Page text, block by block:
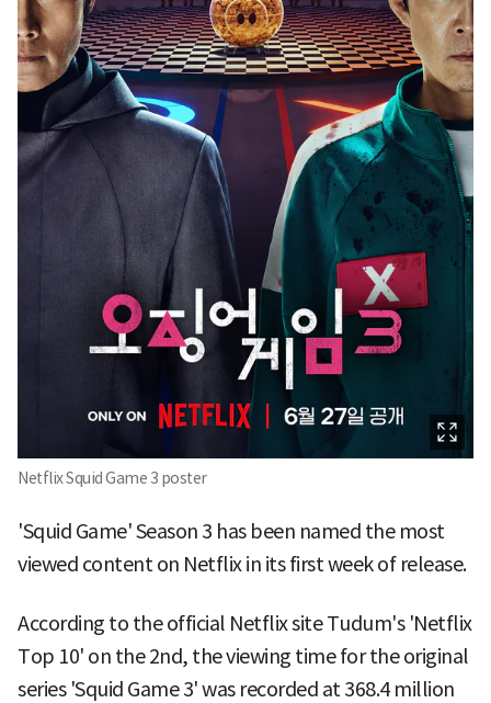
Netflix Squid Game 3 poster
'Squid Game' Season 3 has been named the most
viewed content on Netflix in its first week of release.
According to the official Netflix site Tudum's 'Netflix
Top 10' on the 2nd, the viewing time for the original
series 'Squid Game 3' was recorded at 368.4 million